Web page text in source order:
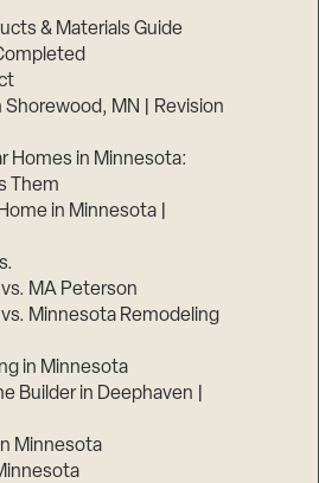
& Materials Guide
Shorewood, MN | Revision
Homes in Minnesota:
Them
in Minnesota |
MA Peterson
Minnesota Remodeling
in Minnesota
Builder in Deephaven |
Minnesota